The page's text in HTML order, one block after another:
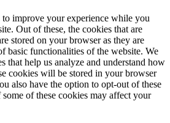
to improve your experience while you
Out of these, the cookies that are
stored on your browser as they are
basic functionalities of the website. We
that help us analyze and understand how
cookies will be stored in your browser
also have the option to opt-out of these
of these cookies may affect your